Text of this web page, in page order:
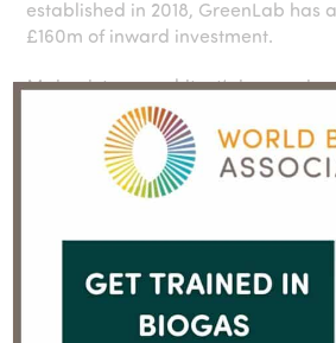
established in 2018, GreenLab has
£160m of inward investment.
Main picture: architect’s
You must be logged in to view the
To request a login and password,
info@worldbiogasassociation.org
If you have login details, please